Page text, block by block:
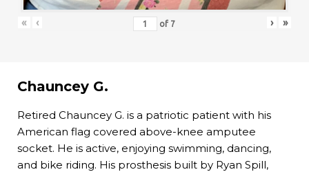
« ‹ of 7 › »
Chauncey G.
Retired Chauncey G. is a patriotic patient with his
American flag covered above-knee amputee
socket. He is active, enjoying swimming, dancing,
and bike riding. His prosthesis built by Ryan Spill,